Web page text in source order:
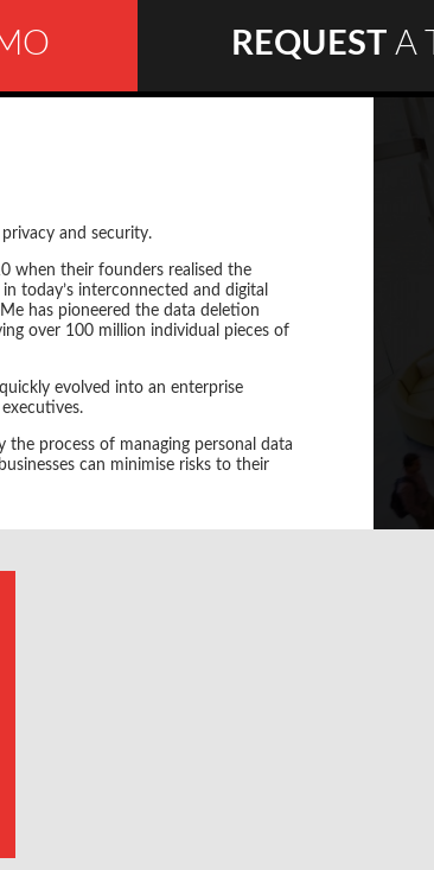
REQUEST A
and security.
when their founders realised the
today’s interconnected and digital
has pioneered the data deletion
over 100 million individual pieces of
evolved into an enterprise
the process of managing personal data
can minimise risks to their